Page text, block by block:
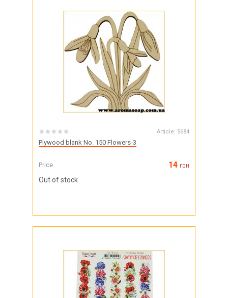
Article: 5684
Plywood blank No. 150 Flowers-3
Price 14 грн
Out of stock